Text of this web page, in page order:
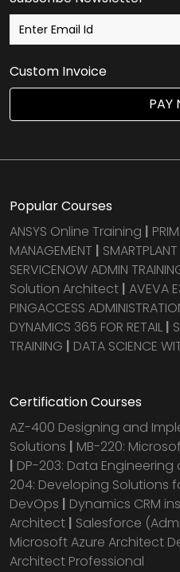
Custom Invoice
PAY
Popular Courses
ANSYS Online Training |
MANAGEMENT |
SERVICENOW ADMIN
Solution Architect | AVEVA
PINGACCESS
DYNAMICS 365 FOR RETAIL |
TRAINING | DATA SCIENCE
Certification Courses
AZ-400 Designing and
Solutions | MB-220:
| DP-203: Data
204: Developing Solutions
DevOps | Dynamics CRM
Architect | Salesforce
Microsoft Azure Architect
Architect Professional